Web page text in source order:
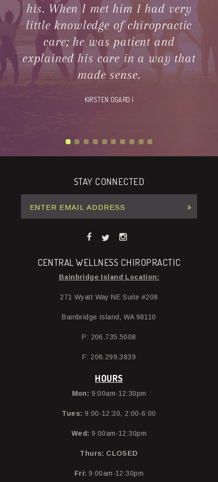
his. When I met him I had very
little knowledge of chiropractic
care; he was patient and
explained his care in a way that
made sense.
KIRSTEN OGARD |
STAY CONNECTED
CENTRAL WELLNESS CHIROPRACTIC
Bainbridge Island Location:
271 Wyatt Way NE Suite #208
Bainbridge Island, WA 98110
P: 206.735.5008
F: 206.299.3839
HOURS
Mon: 9:00am-12:30pm
Tues: 9:00-12:30, 2:00-6:00
Wed: 9:00am-12:30pm
Thurs: CLOSED
Fri: 9:00am-12:30pm